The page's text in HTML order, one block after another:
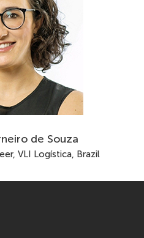
de Souza
VLI Logística, Brazil